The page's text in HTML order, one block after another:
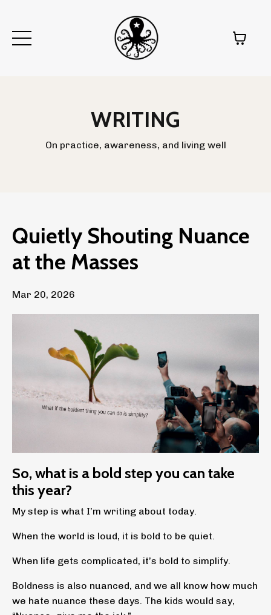
WRITING
On practice, awareness, and living well
Quietly Shouting Nuance
at the Masses
Mar 20, 2026
So, what is a bold step you can take
this year?
My step is what I’m writing about today.
When the world is loud, it is bold to be quiet.
When life gets complicated, it’s bold to simplify.
Boldness is also nuanced, and we all know how much
we hate nuance these days. The kids would say,